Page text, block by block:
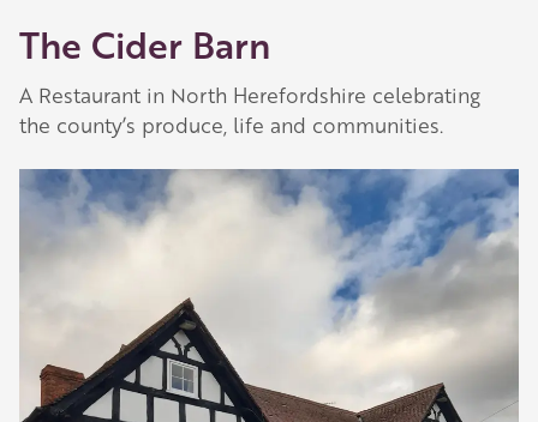
The Cider Barn
A Restaurant in North Herefordshire celebrating
the county’s produce, life and communities.